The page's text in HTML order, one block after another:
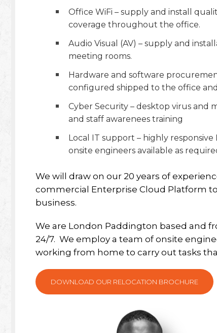
Office WiFi – supply and install
coverage throughout the office.
Audio Visual (AV) – supply and
meeting rooms.
Hardware and software
configured shipped to the office
Cyber Security – desktop virus and
and staff awarenees training
Local IT support – highly
onsite engineers available as
We will draw on our 20 years of
commercial Enterprise Cloud Platform
business.
We are London Paddington based and
24/7. We employ a team of onsite
working from home to carry out tasks
DOWNLOAD OUR RELOCATION BROCHURE